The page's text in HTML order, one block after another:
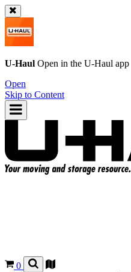
U-Haul Open in the U-Haul app
Open
Skip to Content
0